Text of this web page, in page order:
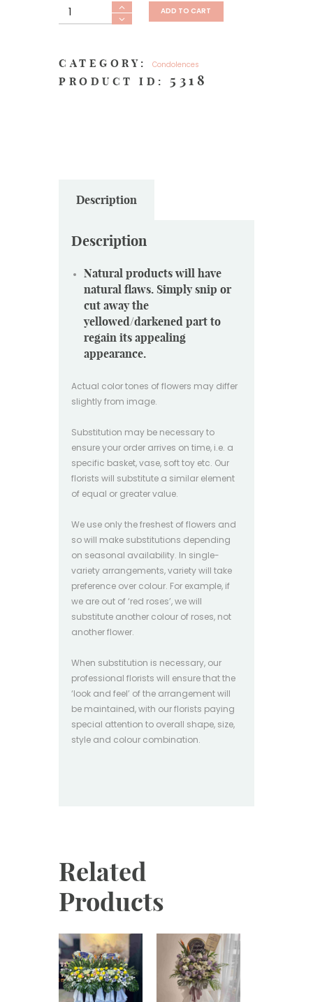
Heartfelt
Sympathy
ADD TO CART
CATEGORY: Condolences
PRODUCT ID: 5318
Description
Description
Natural products will have
natural flaws. Simply snip or
cut away the
yellowed/darkened part to
regain its appealing
appearance.
Actual color tones of flowers may differ
slightly from image.
Substitution may be necessary to
ensure your order arrives on time, i.e. a
specific basket, vase, soft toy etc. Our
florists will substitute a similar element
of equal or greater value.
We use only the freshest of flowers and
so will make substitutions depending
on seasonal availability. In single-
variety arrangements, variety will take
preference over colour. For example, if
we are out of ‘red roses’, we will
substitute another colour of roses, not
another flower.
When substitution is necessary, our
professional florists will ensure that the
‘look and feel’ of the arrangement will
be maintained, with our florists paying
special attention to overall shape, size,
style and colour combination.
Related
Products